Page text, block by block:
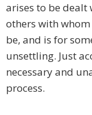
arises to be dealt
others with
be, and is for
unsettling. Just
necessary and
process.